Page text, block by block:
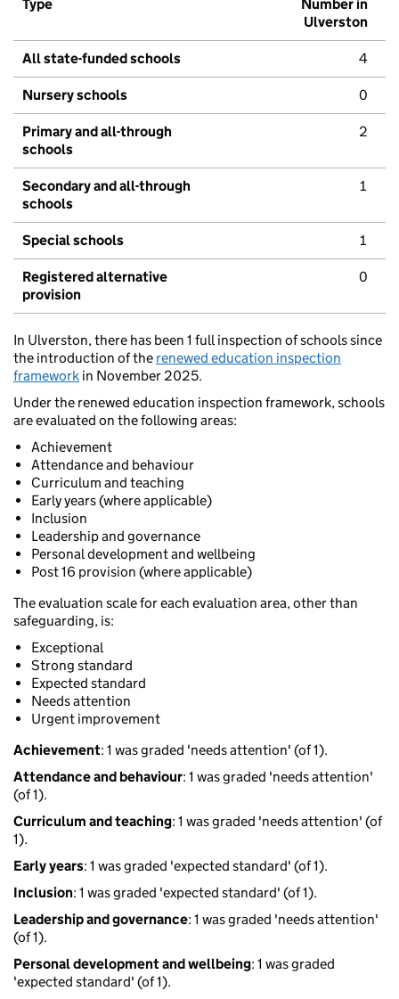
Type
Number in
Ulverston
All state-funded schools 4
Nursery schools 0
Primary and all-through
schools
2
Secondary and all-through
schools
1
Special schools 1
Registered alternative
provision
0
In Ulverston, there has been 1 full inspection of schools since
the introduction of the renewed education inspection
framework in November 2025.
Under the renewed education inspection framework, schools
are evaluated on the following areas:
Achievement
Attendance and behaviour
Curriculum and teaching
Early years (where applicable)
Inclusion
Leadership and governance
Personal development and wellbeing
Post 16 provision (where applicable)
The evaluation scale for each evaluation area, other than
safeguarding, is:
Exceptional
Strong standard
Expected standard
Needs attention
Urgent improvement
Achievement: 1 was graded 'needs attention' (of 1).
Attendance and behaviour: 1 was graded 'needs attention'
(of 1).
Curriculum and teaching: 1 was graded 'needs attention' (of
1).
Early years: 1 was graded 'expected standard' (of 1).
Inclusion: 1 was graded 'expected standard' (of 1).
Leadership and governance: 1 was graded 'needs attention'
(of 1).
Personal development and wellbeing: 1 was graded
'expected standard' (of 1).